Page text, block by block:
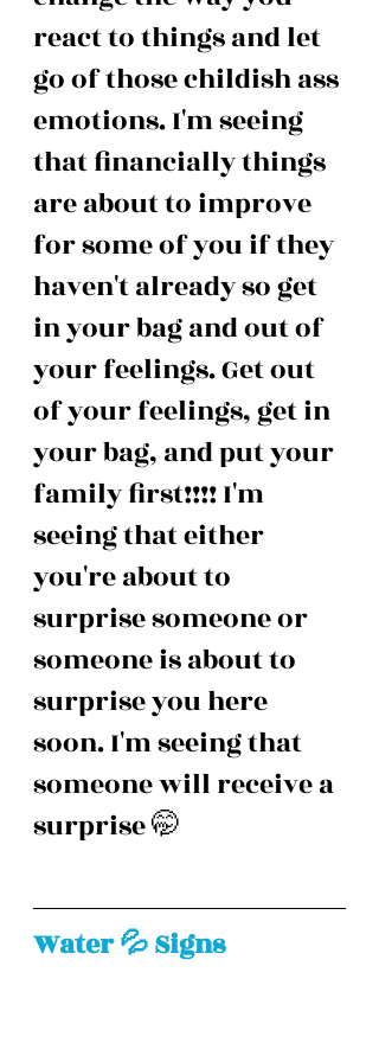
react to things and let
go of those childish ass
emotions. I'm seeing
that financially things
are about to improve
for some of you if they
haven't already so get
in your bag and out of
your feelings. Get out
of your feelings, get in
your bag, and put your
family first!!!! I'm
seeing that either
you're about to
surprise someone or
someone is about to
surprise you here
soon. I'm seeing that
someone will receive a
surprise 🤭
Water 💦 Signs